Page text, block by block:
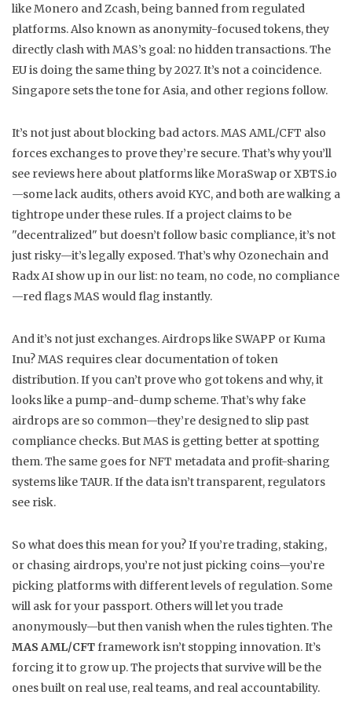
like Monero and Zcash, being banned from regulated
platforms. Also known as anonymity-focused tokens, they
directly clash with MAS’s goal: no hidden transactions.The
EU is doing the same thing by 2027. It’s not a coincidence.
Singapore sets the tone for Asia, and other regions follow.
It’s not just about blocking bad actors. MAS AML/CFT also
forces exchanges to prove they’re secure. That’s why you’ll
see reviews here about platforms like MoraSwap or XBTS.io
—some lack audits, others avoid KYC, and both are walking a
tightrope under these rules. If a project claims to be
"decentralized" but doesn’t follow basic compliance, it’s not
just risky—it’s legally exposed. That’s why Ozonechain and
Radx AI show up in our list: no team, no code, no compliance
—red flags MAS would flag instantly.
And it’s not just exchanges. Airdrops like SWAPP or Kuma
Inu? MAS requires clear documentation of token
distribution. If you can’t prove who got tokens and why, it
looks like a pump-and-dump scheme. That’s why fake
airdrops are so common—they’re designed to slip past
compliance checks. But MAS is getting better at spotting
them. The same goes for NFT metadata and profit-sharing
systems like TAUR. If the data isn’t transparent, regulators
see risk.
So what does this mean for you? If you’re trading, staking,
or chasing airdrops, you’re not just picking coins—you’re
picking platforms with different levels of regulation. Some
will ask for your passport. Others will let you trade
anonymously—but then vanish when the rules tighten. The
MAS AML/CFTframework isn’t stopping innovation. It’s
forcing it to grow up. The projects that survive will be the
ones built on real use, real teams, and real accountability.